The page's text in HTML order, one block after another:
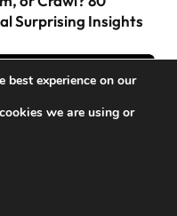
Surprising Insights
best experience on our
we are using or